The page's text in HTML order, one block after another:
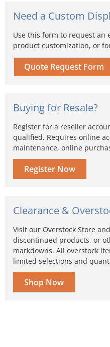
Need a Custom
Use this form to request an
product customization, or
Quote Request Form
Buying for Resale?
Register for a reseller
qualified. Requires online
maintenance, online
Register Now
Clearance &
Visit our Overstock Store
discontinued products, or
markdowns. All overstock
limited selections and
Shop Now